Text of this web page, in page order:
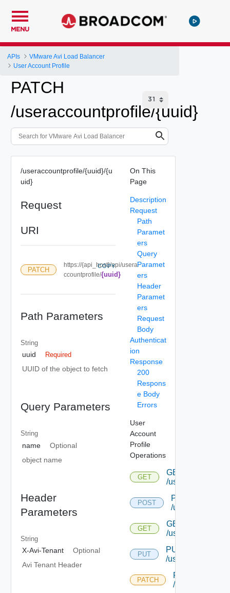
MENU
APIs
VMware Avi Load Balancer
User Account Profile
PATCH
/useraccountprofile/{uuid}
/useraccountprofile/{uuid}/{u
uid}
Request
URI
PATCH
https://{api_host}/api/usera
ccountprofile/{uuid}
COPY
Path Parameters
String
uuid Required
UUID of the object to fetch
Query Parameters
String
name
Optional
object name
Header
Parameters
String
X-Avi-Tenant
Optional
Avi Tenant Header
On This
Page
Description
Request
Path
Paramet
ers
Query
Paramet
ers
Header
Paramet
ers
Request
Body
Authenticat
ion
Response
200
Respons
e Body
Errors
User
Account
Profile
Operations
GET
GET
/
POST
POST
/
GET
GET
/
PUT
PUT
/
PATCH
PATCH
/